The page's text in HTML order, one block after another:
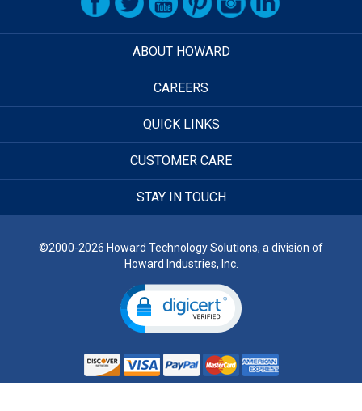
ABOUT HOWARD
CAREERS
QUICK LINKS
CUSTOMER CARE
STAY IN TOUCH
©2000-2026 Howard Technology Solutions, a division of
Howard Industries, Inc.